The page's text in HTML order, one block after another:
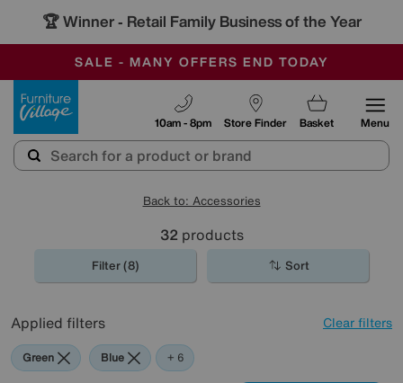
🏆 Winner - Retail Family Business of the Year
SALE - MANY OFFERS END TODAY
OUR STORES ARE AIR-CONDITIONED
SAVE MORE TODAY WITH MULTI-BUYS
Store Finder
10am - 8pm Basket Menu
Back to: Accessories
32 products
Filter (8) Sort
Applied filters Clear filters
Green Blue Grey
Gold
Black
Pattern
Red
+ 6